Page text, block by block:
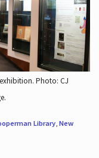
Photo: CJ
Library, New